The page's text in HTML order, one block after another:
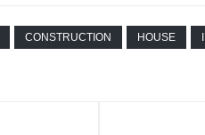
CONSTRUCTION HOUSE